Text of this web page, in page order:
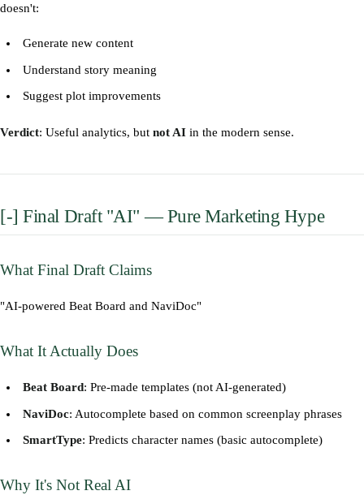
doesn't:
Generate new content
Understand story meaning
Suggest plot improvements
Verdict: Useful analytics, but not AI in the modern sense.
[-] Final Draft "AI" — Pure Marketing Hype
What Final Draft Claims
"AI-powered Beat Board and NaviDoc"
What It Actually Does
Beat Board: Pre-made templates (not AI-generated)
NaviDoc: Autocomplete based on common screenplay phrases
SmartType: Predicts character names (basic autocomplete)
Why It's Not Real AI